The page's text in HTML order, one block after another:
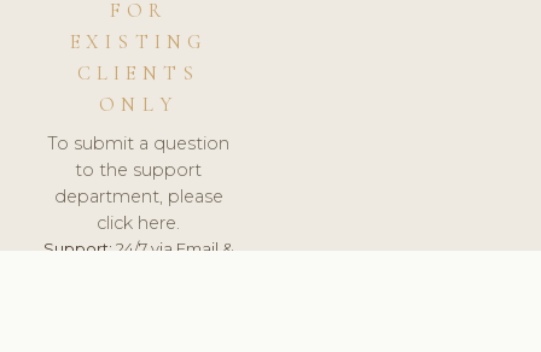
FOR
EXISTING
CLIENTS
ONLY
To submit a question
to the support
department, please
click here.
Support:24/7 via Email &